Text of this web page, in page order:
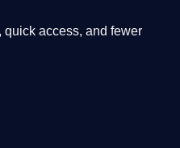
access, and fewer